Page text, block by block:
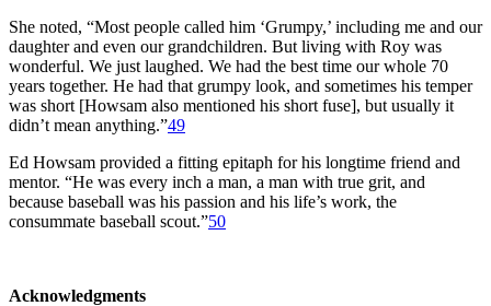
She noted, “Most people called him ‘Grumpy,’ including me and our
daughter and even our grandchildren. But living with Roy was
wonderful. We just laughed. We had the best time our whole 70
years together. He had that grumpy look, and sometimes his temper
was short [Howsam also mentioned his short fuse], but usually it
didn’t mean anything.”49
Ed Howsam provided a fitting epitaph for his longtime friend and
mentor. “He was every inch a man, a man with true grit, and
because baseball was his passion and his life’s work, the
consummate baseball scout.”50
Acknowledgments